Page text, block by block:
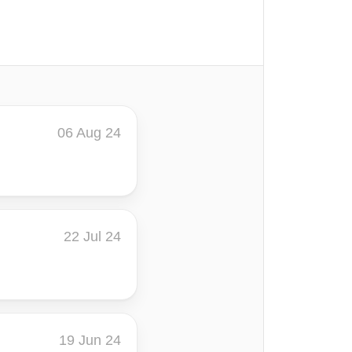
06 Aug 24
22 Jul 24
19 Jun 24